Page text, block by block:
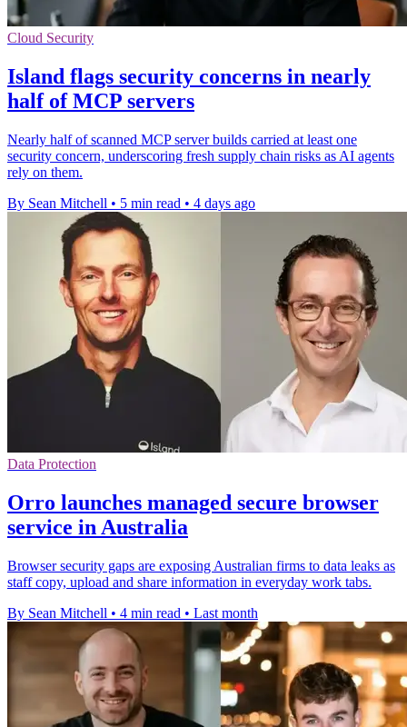
Cloud Security
Island flags security concerns in nearly
half of MCP servers
Nearly half of scanned MCP server builds carried at least one
security concern, underscoring fresh supply chain risks as AI agents
rely on them.
By Sean Mitchell • 5 min read • 4 days ago
Data Protection
Orro launches managed secure browser
service in Australia
Browser security gaps are exposing Australian firms to data leaks as
staff copy, upload and share information in everyday work tabs.
By Sean Mitchell • 4 min read • Last month